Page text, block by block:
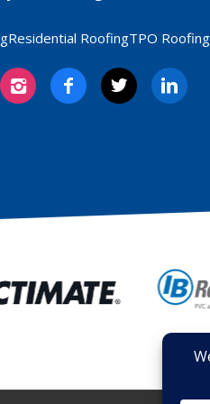
Residential RoofingTPO Roofing